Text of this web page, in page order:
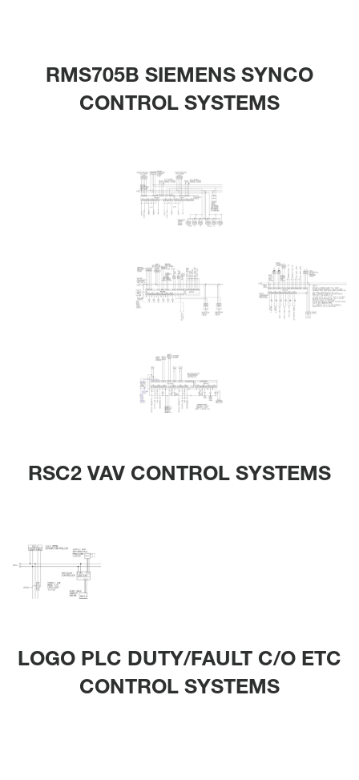
RMS705B SIEMENS SYNCO
CONTROL SYSTEMS
RSC2 VAV CONTROL SYSTEMS
LOGO PLC DUTY/FAULT C/O ETC
CONTROL SYSTEMS